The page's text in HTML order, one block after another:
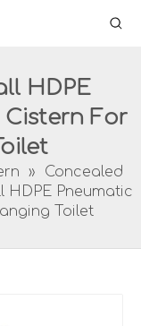
HDPE
For
»
Concealed
HDPE Pneumatic
Toilet